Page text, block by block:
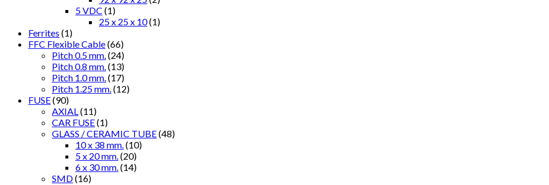
5 VDC (1)
25 x 25 x 10(1)
Ferrites (1)
FFC Flexible Cable(66)
Pitch 0.5 mm. (24)
Pitch 0.8 mm. (13)
Pitch 1.0 mm. (17)
Pitch 1.25 mm. (12)
FUSE(90)
AXIAL (11)
CAR FUSE(1)
GLASS / CERAMIC TUBE(48)
10 x 38 mm. (10)
5 x 20 mm. (20)
6 x 30 mm. (14)
SMD(16)